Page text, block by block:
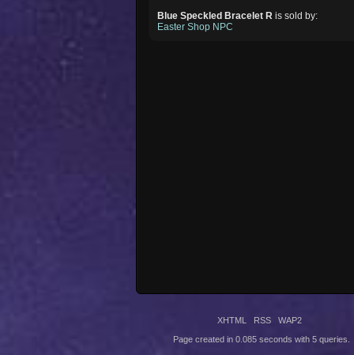
Blue Speckled Bracelet R is sold by:
Easter Shop NPC
XHTML RSS WAP2
Page created in 0.085 seconds with 5 queries.